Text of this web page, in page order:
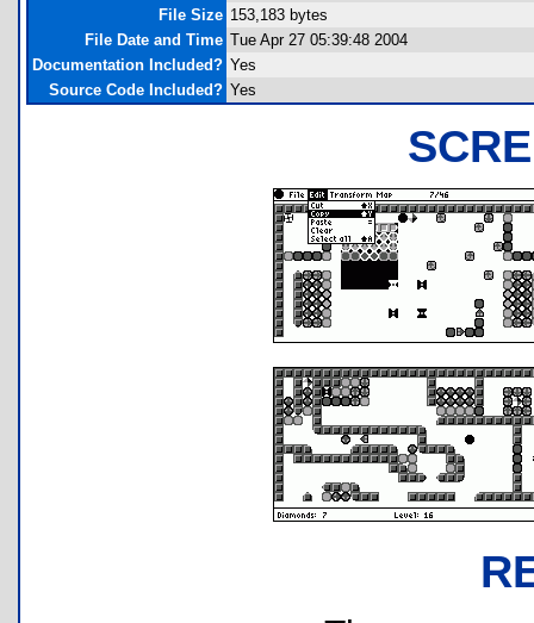
File Size 153,183 bytes
File Date and Time Tue Apr 27 05:39:48 2004
Documentation Included? Yes
Source Code Included? Yes